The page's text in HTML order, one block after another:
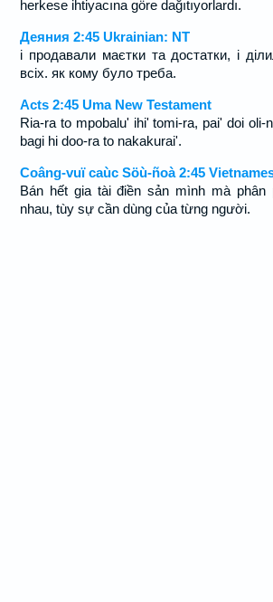
herkese ihtiyacına göre dağıtıyorlardı.
Деяния 2:45 Ukrainian: NT
і продавали маєтки та достатки, і
всіх. як кому було треба.
Acts 2:45 Uma New Testament
Ria-ra to mpobalu' ihi' tomi-ra, pai' doi oli-
bagi hi doo-ra to nakakurai'.
Coâng-vuï caùc Söù-ñoà 2:45
Bán hết gia tài điền sản mình mà phân
nhau, tùy sự cần dùng của từng người.